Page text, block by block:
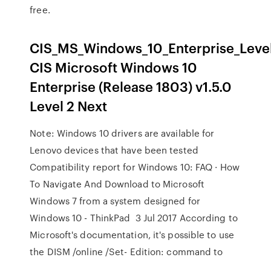
free.
CIS Microsoft Windows 10
Enterprise (Release 1803) v1.5.0
Level 2 Next
Note: Windows 10 drivers are available for
Lenovo devices that have been tested
Compatibility report for Windows 10: FAQ · How
To Navigate And Download to Microsoft
Windows 7 from a system designed for
Windows 10 - ThinkPad 3 Jul 2017 According to
Microsoft's documentation, it's possible to use
the DISM /online /Set- Edition: command to